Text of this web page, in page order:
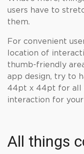
users have to
them.
For convenient
location of
thumb-friendly
app design, try to
44pt x 44pt for all
interaction for your
All things